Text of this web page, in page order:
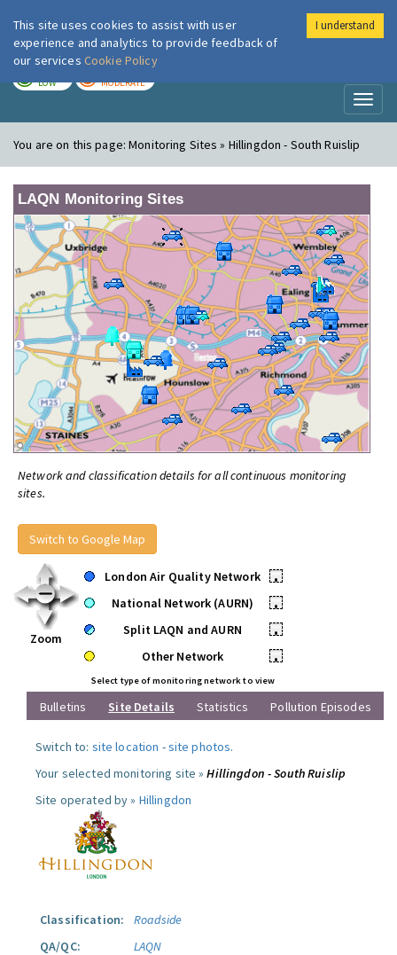
London Air
LOW MODERATE
You are on this page:Monitoring Sites » Hillingdon - South Ruislip
LAQN Monitoring Sites
Network and classification details for all continuous monitoring
sites.
Switch to Google Map
Zoom
London Air Quality Network
•
National Network (AURN)
•
Split LAQN and AURN
•
Other Network
•
Select type of monitoring network to view
Bulletins Site Details Statistics Pollution Episodes
Switch to: site location -site photos.
Your selected monitoring site »Hillingdon - South Ruislip
Site operated by » Hillingdon
Classification:
Roadside
QA/QC:
LAQN
This site uses cookies to assist with user
experience and analytics to provide feedback of
our services Cookie Policy
I understand